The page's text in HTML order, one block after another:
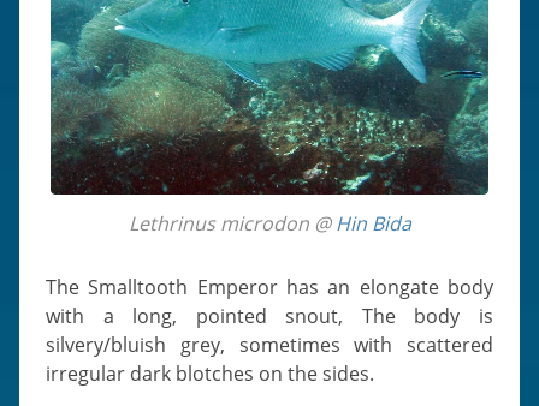
Lethrinus microdon @Hin Bida
The Smalltooth Emperor has an elongate body
with a long, pointed snout, The body is
silvery/bluish grey, sometimes with scattered
irregular dark blotches on the sides.